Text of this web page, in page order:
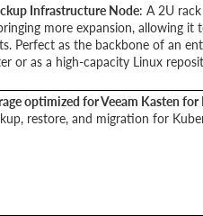
Infrastructure Node: A 2U
more expansion, allowing it
Perfect as the backbone of an
or as a high-capacity Linux
optimized for Veeam Kasten for
restore, and migration for